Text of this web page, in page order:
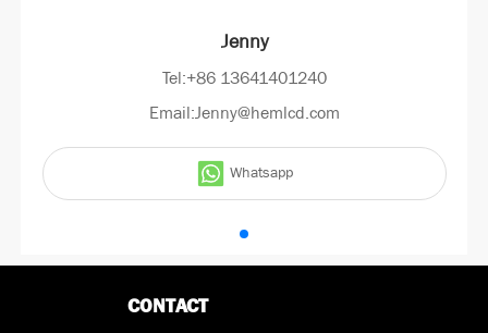
Jenny
Tel:+86 13641401240
Email:Jenny@hemlcd.com
Whatsapp
CONTACT